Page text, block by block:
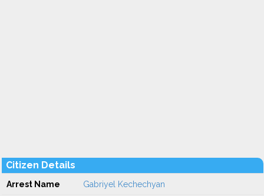
Citizen Details
Arrest Name Gabriyel Kechechyan